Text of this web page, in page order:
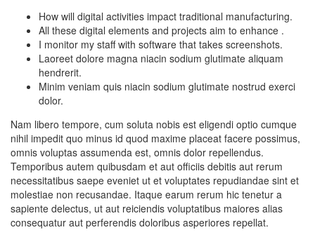
How will digital activities impact traditional manufacturing.
All these digital elements and projects aim to enhance .
I monitor my staff with software that takes screenshots.
Laoreet dolore magna niacin sodium glutimate aliquam
hendrerit.
Minim veniam quis niacin sodium glutimate nostrud exerci
dolor.
Nam libero tempore, cum soluta nobis est eligendi optio cumque
nihil impedit quo minus id quod maxime placeat facere possimus,
omnis voluptas assumenda est, omnis dolor repellendus.
Temporibus autem quibusdam et aut officiis debitis aut rerum
necessitatibus saepe eveniet ut et voluptates repudiandae sint et
molestiae non recusandae. Itaque earum rerum hic tenetur a
sapiente delectus, ut aut reiciendis voluptatibus maiores alias
consequatur aut perferendis doloribus asperiores repellat.